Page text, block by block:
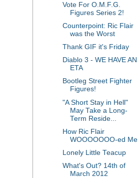
Vote For O.M.F.G.
Figures Series 2!
Counterpoint: Ric Flair
was the Worst
Thank GIF it's Friday
Diablo 3 - WE HAVE AN
ETA
Bootleg Street Fighter
Figures!
"A Short Stay in Hell"
May Take a Long-
Term Reside...
How Ric Flair
WOOOOOOO-ed Me
Lonely Little Teacup
What's Out? 14th of
March 2012